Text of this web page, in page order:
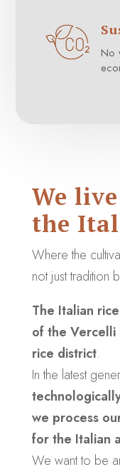
No
We
the
Where the
not just tradition
The Italian
of the Vercelli
rice district.
In the latest
we process
for the Italian
We want to be